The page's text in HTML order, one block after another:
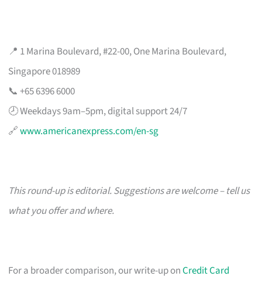
📍 1 Marina Boulevard, #22-00, One Marina Boulevard,
Singapore 018989
📞 +65 6396 6000
🕗 Weekdays 9am–5pm, digital support 24/7
🔗www.americanexpress.com/en-sg
This round-up is editorial. Suggestions are welcome – tell us
what you offer and where.
For a broader comparison, our write-up onCredit Card